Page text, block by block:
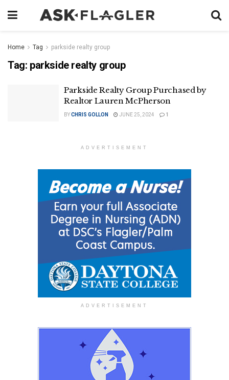
Home Tag parkside realty group
Tag: parkside realty group
Parkside Realty Group Purchased by
Realtor Lauren McPherson
BYCHRIS GOLLON JUNE 25, 2024 1
ADVERTISEMENT
ADVERTISEMENT